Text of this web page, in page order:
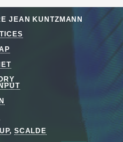
JEAN KUNTZMANN
, SCALDE